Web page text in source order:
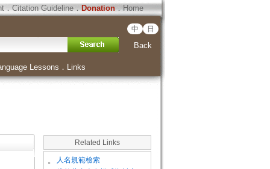
．Citation Guideline．Donation．Home
中 日
Back
Lessons ． Links
Related Links
。 人名規範檢索